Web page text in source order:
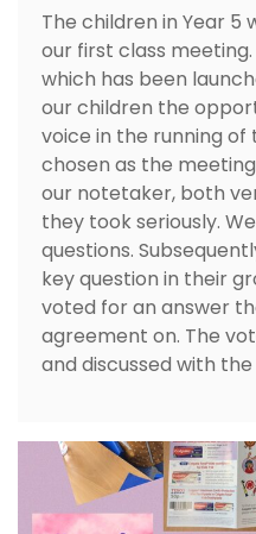
The children in Year 5
our first class
which has been
our children the
voice in the running of
chosen as the
our notetaker, both
they took seriously.
questions.
key question in their
voted for an answer
agreement on. The
and discussed with